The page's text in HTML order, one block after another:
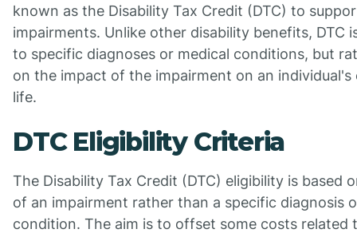
known as the Disability Tax Credit (DTC) to
impairments. Unlike other disability benefits, DTC
to specific diagnoses or medical conditions, but
on the impact of the impairment on an individual's
life.
DTC Eligibility Criteria
The Disability Tax Credit (DTC) eligibility is based
of an impairment rather than a specific diagnosis
condition. The aim is to offset some costs related